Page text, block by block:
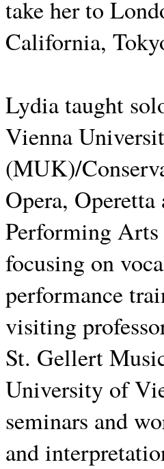
take her to
California,
Lydia taught
Vienna
(MUK)/
Opera,
Performing
focusing on
performance
visiting
St. Gellert
University of
seminars and
and